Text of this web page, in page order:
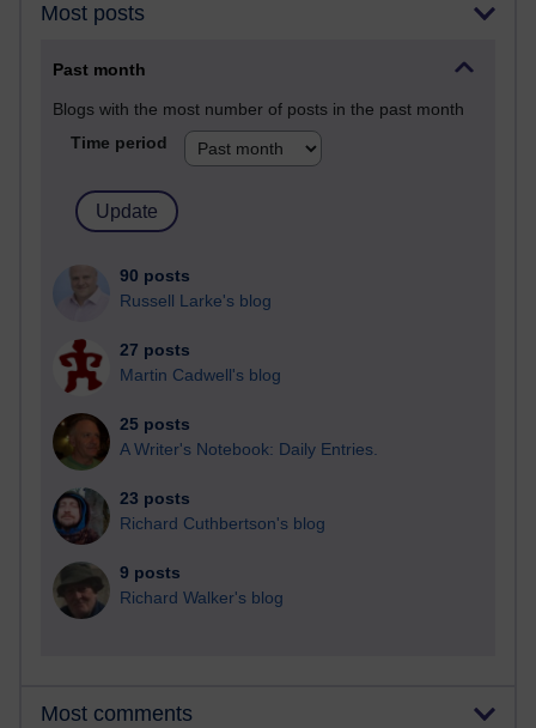
Most posts
Past month
Blogs with the most number of posts in the past month
Time period
90 posts
Russell Larke's blog
27 posts
Martin Cadwell's blog
25 posts
A Writer's Notebook: Daily Entries.
23 posts
Richard Cuthbertson's blog
9 posts
Richard Walker's blog
Most comments